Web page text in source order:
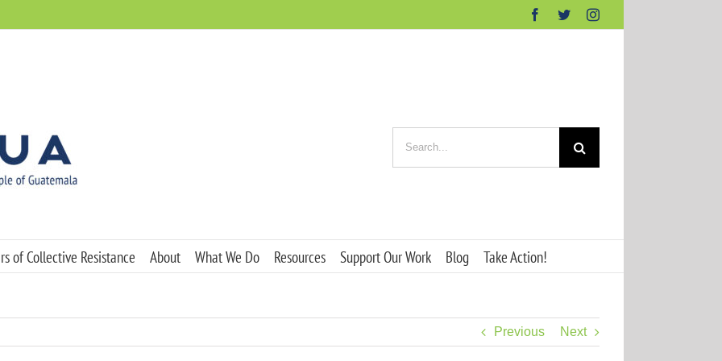
Facebook
TwitterInstagram
for:
of Collective Resistance About What We Do Resources Support Our Work Blog Take Action!
Previous Next